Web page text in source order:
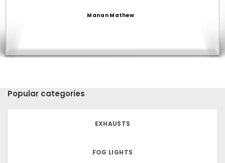
Manan Mathew
Popular categories
EXHAUSTS
FOG LIGHTS